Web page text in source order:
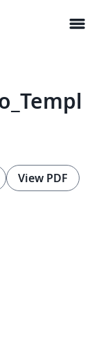
menu
View PDF